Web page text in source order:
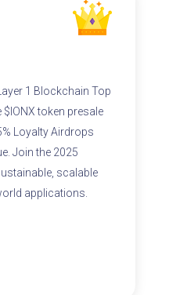
1 Blockchain Top
token presale
Loyalty Airdrops
Join the 2025
scalable
applications.